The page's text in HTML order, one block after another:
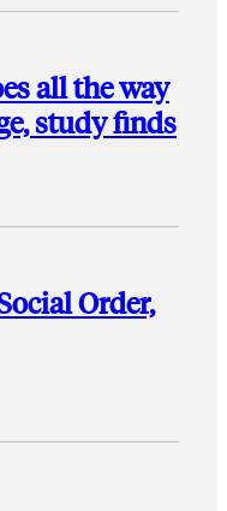
all the way
study finds
Order,